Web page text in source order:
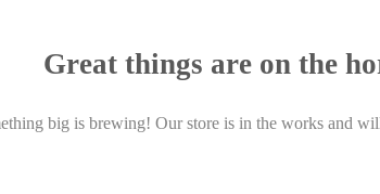
Great things are on the
big is brewing! Our store is in the works and